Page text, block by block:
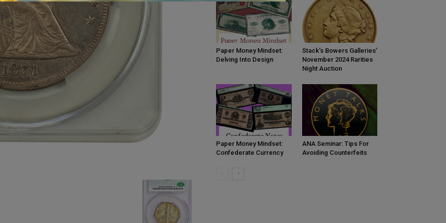
Paper Money Mindset:
Delving Into Design
Stack’s Bowers Galleries’
November 2024 Rarities
Night Auction
Paper Money Mindset:
Confederate Currency
ANA Seminar: Tips For
Avoiding Counterfeits